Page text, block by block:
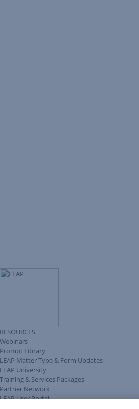
RESOURCES
Webinars
Prompt Library
LEAP Matter Type & Form Updates
LEAP University
Training & Services Packages
Partner Network
LEAP User Portal